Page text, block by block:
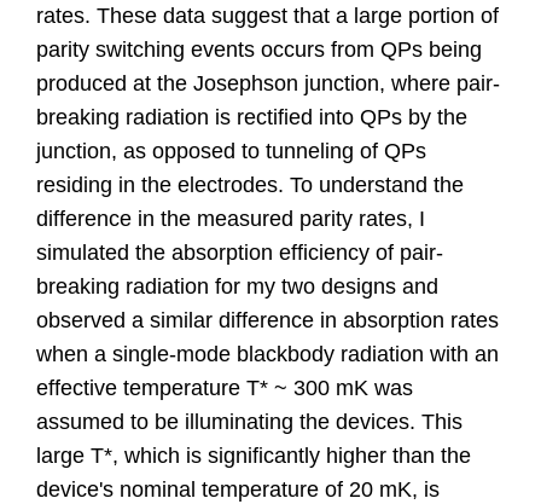
rates. These data suggest that a large portion of
parity switching events occurs from QPs being
produced at the Josephson junction, where pair-
breaking radiation is rectified into QPs by the
junction, as opposed to tunneling of QPs
residing in the electrodes. To understand the
difference in the measured parity rates, I
simulated the absorption efficiency of pair-
breaking radiation for my two designs and
observed a similar difference in absorption rates
when a single-mode blackbody radiation with an
effective temperature T* ~ 300 mK was
assumed to be illuminating the devices. This
large T*, which is significantly higher than the
device's nominal temperature of 20 mK, is